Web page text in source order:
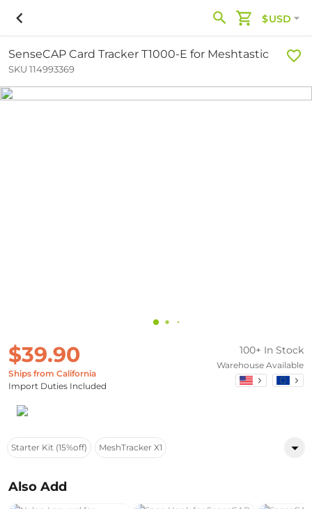
$USD
SenseCAP Card Tracker T1000-E for Meshtastic
SKU 114993369
$39.90
Ships from California
Import Duties Included
100+ In Stock
Warehouse Available
Starter Kit (15%off) MeshTracker X1
Also Add